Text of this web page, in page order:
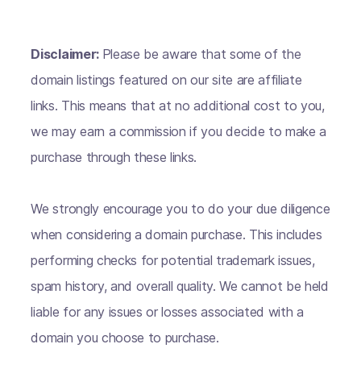
Disclaimer: Please be aware that some of the
domain listings featured on our site are affiliate
links. This means that at no additional cost to you,
we may earn a commission if you decide to make a
purchase through these links.
We strongly encourage you to do your due diligence
when considering a domain purchase. This includes
performing checks for potential trademark issues,
spam history, and overall quality. We cannot be held
liable for any issues or losses associated with a
domain you choose to purchase.